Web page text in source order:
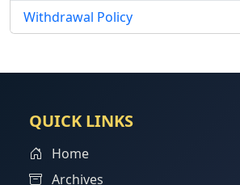
Withdrawal Policy
QUICK LINKS
Home
Archives